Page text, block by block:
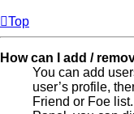
Top
How can I add /
You can add
user’s profile,
Friend or Foe